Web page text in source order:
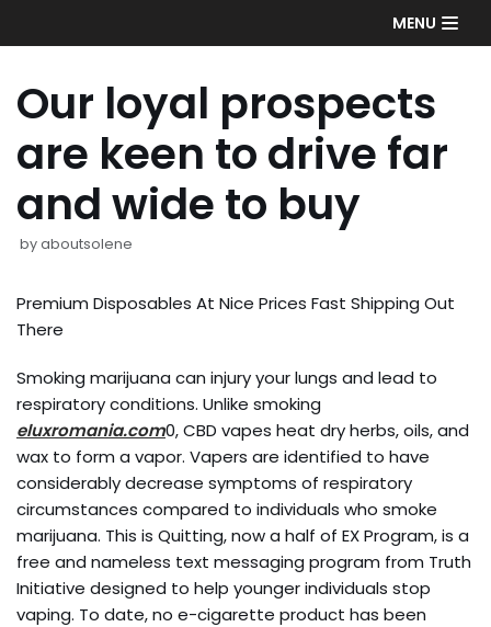
to
MENU
Our loyal prospects
are keen to drive far
and wide to buy
byaboutsolene
Premium Disposables At Nice Prices Fast Shipping Out
There
Smoking marijuana can injury your lungs and lead to
respiratory conditions. Unlike smoking
eluxromania.com0, CBD vapes heat dry herbs, oils, and
wax to form a vapor. Vapers are identified to have
considerably decrease symptoms of respiratory
circumstances compared to individuals who smoke
marijuana. This is Quitting, now a half of EX Program, is a
free and nameless text messaging program from Truth
Initiative designed to help younger individuals stop
vaping. To date, no e-cigarette product has been